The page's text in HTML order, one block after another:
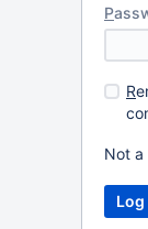
P
R
Not a